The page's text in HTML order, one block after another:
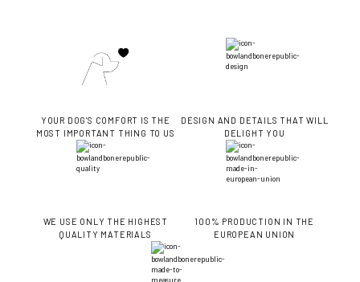
YOUR DOG'S COMFORT IS THE
MOST IMPORTANT THING TO US
DESIGN AND DETAILS THAT WILL
DELIGHT YOU
WE USE ONLY THE HIGHEST
QUALITY MATERIALS
100% PRODUCTION IN THE
EUROPEAN UNION